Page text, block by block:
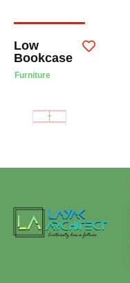
Low
Bookcase
Furniture